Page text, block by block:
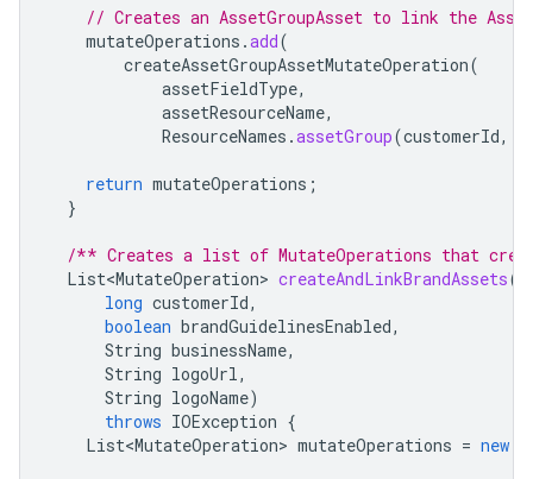
// Creates an AssetGroupAsset to link the
mutateOperations .add(
createAssetGroupAssetMutateOperation(
assetFieldType,
assetResourceName,
ResourceNames .assetGroup(customerId,
return mutateOperations ;
}
/** Creates a list of MutateOperations that
List<MutateOperation> createAndLinkBrandAssets(
long customerId,
boolean brandGuidelinesEnabled,
String businessName,
String logoUrl,
String logoName)
throws IOException {
List<MutateOperation> mutateOperations = new